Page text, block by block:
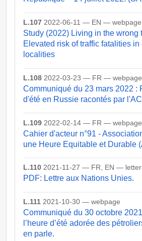
L.107 2022-06-11 — EN — webpage
Study (2022) Living in the wrong
Elevated risk of traffic fatalities
localities
L.108 2022-03-23 — FR — webpage
Communiqué du 23 mars 2022 :
d'été en Russie racontés par
L.109 2022-02-14 — FR — webpage
Cahier d'acteur n°91 -
une Heure Equitable et Durable
L.110 2021-11-27 — FR, EN — letter
PDF: Lettre aux Nations Unies.
L.111 2021-10-30 — webpage
Communiqué du 30 octobre
l’heure d’été adorée des
en parle.